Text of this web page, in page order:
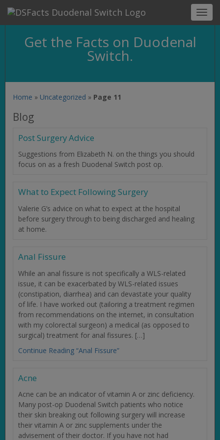
Get the Facts on Duodenal
Switch.
Home » Uncategorized » Page 11
Blog
Post Surgery Advice
Suggestions from Elizabeth N. on the things you should
focus on as a fresh Duodenal Switch post op.
What to Expect Following Surgery
Valerie G’s advice on what to expect at the hospital
before surgery through to being discharged and healing
at home.
Anal Fissure
While an anal fissure is not specifically a WLS-related
issue, it can be exacerbated by WLS-related issues
(constipation, diarrhea) and can devastate your quality
of life. I have worked out (tailoring a treatment regimen
from recommendations on the internet, in consultation
with my colorectal surgeon) a medical (as opposed to
surgical) treatment for anal fissures. […]
Continue Reading “Anal Fissure”
Acne
Acne can be an indicator of vitamin A or zinc deficiency.
Many post-op Duodenal Switch patients who notice
their skin breaking out following surgery will increase
their vitamin A or zinc supplements under the
advisement of their doctor. If you have not had